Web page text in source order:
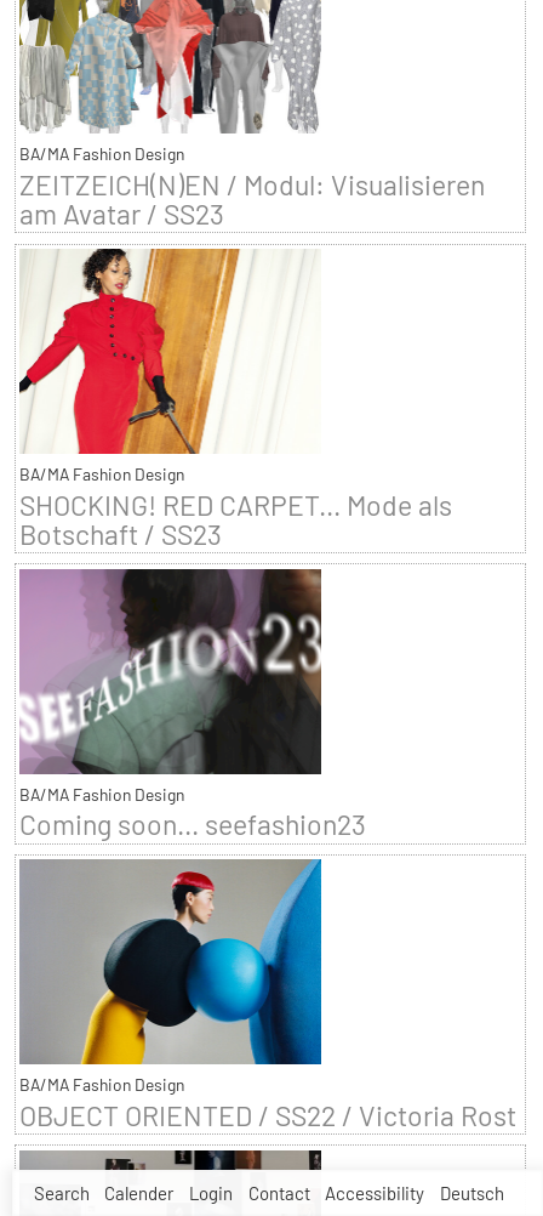
Search Calender Login Contact Accessibility Deutsch
BA/MA Fashion Design
ZEITZEICH(N)EN / Modul: Visualisieren
am Avatar / SS23
BA/MA Fashion Design
SHOCKING! RED CARPET... Mode als
Botschaft / SS23
BA/MA Fashion Design
Coming soon... seefashion23
BA/MA Fashion Design
OBJECT ORIENTED / SS22 / Victoria Rost